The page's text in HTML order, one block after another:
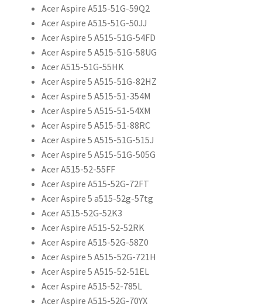
Acer Aspire A515-51G-59Q2
Acer Aspire A515-51G-50JJ
Acer Aspire 5 A515-51G-54FD
Acer Aspire 5 A515-51G-58UG
Acer A515-51G-55HK
Acer Aspire 5 A515-51G-82HZ
Acer Aspire 5 A515-51-354M
Acer Aspire 5 A515-51-54XM
Acer Aspire 5 A515-51-88RC
Acer Aspire 5 A515-51G-515J
Acer Aspire 5 A515-51G-505G
Acer A515-52-55FF
Acer Aspire A515-52G-72FT
Acer Aspire 5 a515-52g-57tg
Acer A515-52G-52K3
Acer Aspire A515-52-52RK
Acer Aspire A515-52G-58Z0
Acer Aspire 5 A515-52G-721H
Acer Aspire 5 A515-52-51EL
Acer Aspire A515-52-785L
Acer Aspire A515-52G-70YX